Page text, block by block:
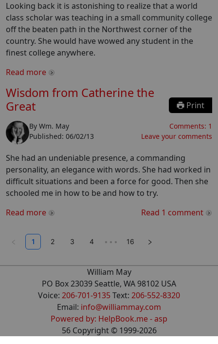
Looking back it is astonishing to realize that a world
class scholar was teaching in a small community college
off the beaten path in the Northwest corner of the
country. She would have wowed any student in the
finest college anywhere.
Read more
Wisdom from Catherine the
Great
Print
By Wm. May
Published: 06/02/13
Comments: 1
Leave your comments
She had an undeniable presence, a commanding
personality, an elegance with words. She had worked in
difficult situations and been a force for good. Then she
schooled me in how to be and how to try.
Read more
Read 1 comment
1 2 3 4 ••• 16
William May
PO Box 23039 Seattle, WA 98102 USA
Voice: 206-701-9135Text: 206-552-8320
Email: info@williammay.com
Powered by: HelpBook.me - asp
56Copyright © 1999-2026